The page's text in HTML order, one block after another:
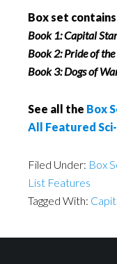
Box set
Book 1: Capital
Book 2: Pride of the
Book 3: Dogs of
See all the Box
All Featured
Filed Under: Box
List Features
Tagged With: